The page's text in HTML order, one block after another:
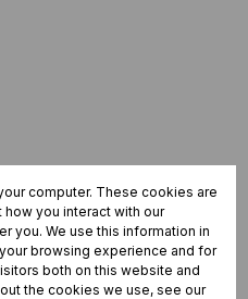
Street view
computer. These cookies are
you interact with our
you. We use this information in
browsing experience and for
both on this website and
the cookies we use, see our